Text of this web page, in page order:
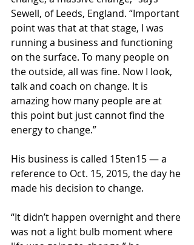
Sewell, of Leeds, England. “Important
point was that at that stage, I was
running a business and functioning
on the surface. To many people on
the outside, all was fine. Now I look,
talk and coach on change. It is
amazing how many people are at
this point but just cannot find the
energy to change.”
His business is called 15ten15 — a
reference to Oct. 15, 2015, the day he
made his decision to change.
“It didn’t happen overnight and there
was not a light bulb moment where